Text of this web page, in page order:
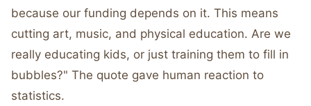
because our funding depends on it. This means
cutting art, music, and physical education. Are we
really educating kids, or just training them to fill in
bubbles?" The quote gave human reaction to
statistics.